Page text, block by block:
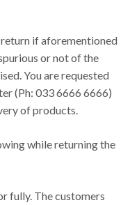
if aforementioned
or not of the
You are requested
(Ph: 033 6666 6666)
of products.
while returning the
fully. The customers